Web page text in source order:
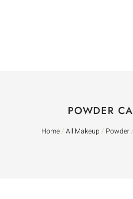
POWDER
Home/All Makeup/ Powder